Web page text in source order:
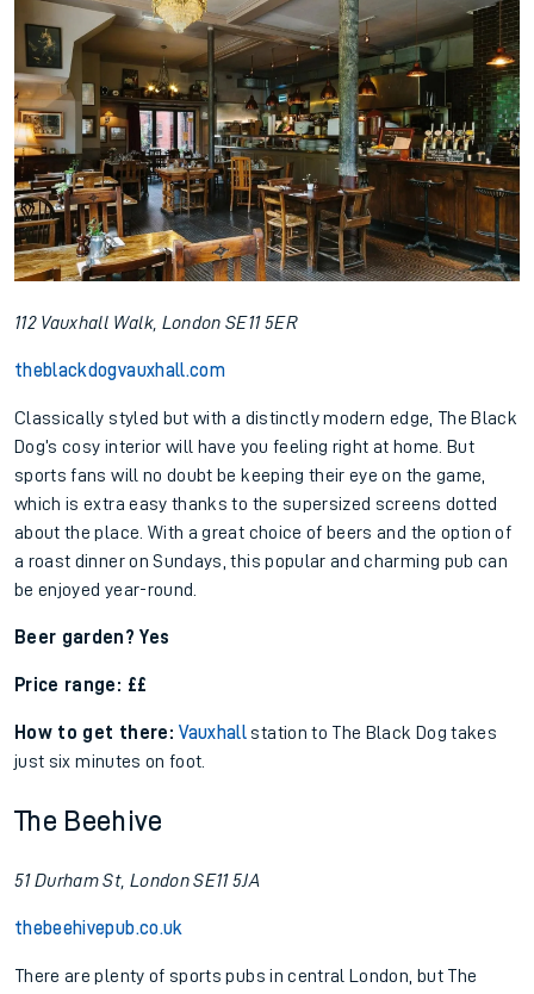
112 Vauxhall Walk, London SE11 5ER
theblackdogvauxhall.com
Classically styled but with a distinctly modern edge, The Black
Dog’s cosy interior will have you feeling right at home. But
sports fans will no doubt be keeping their eye on the game,
which is extra easy thanks to the supersized screens dotted
about the place. With a great choice of beers and the option of
a roast dinner on Sundays, this popular and charming pub can
be enjoyed year-round.
Beer garden? Yes
Price range: ££
How to get there:Vauxhall station to The Black Dog takes
just six minutes on foot.
The Beehive
51 Durham St, London SE11 5JA
thebeehivepub.co.uk
There are plenty of sports pubs in central London, but The